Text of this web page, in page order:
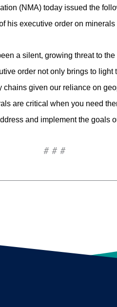
(NMA) today issued the
his executive order on
a silent, growing threat to
order not only brings to
given our reliance on
are critical when you need
and implement the goals
# # #